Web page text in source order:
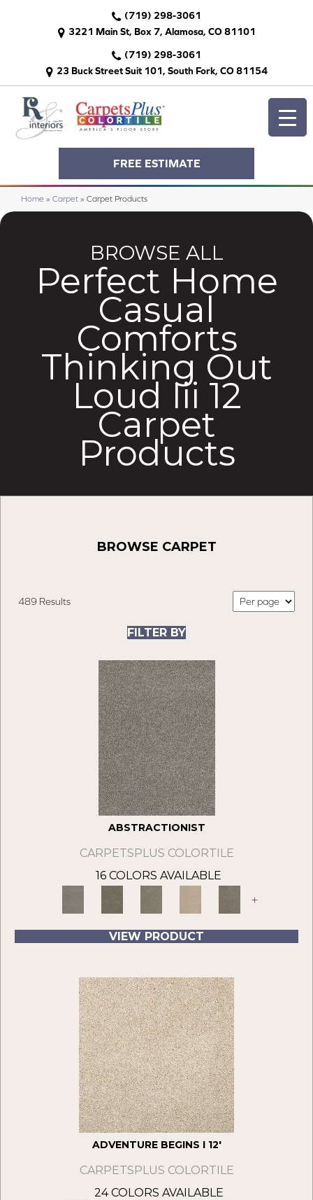
(719) 298-3061
3221 Main St, Box 7, Alamosa, CO 81101
(719) 298-3061
23 Buck Street Suit 101, South Fork, CO 81154
FREE ESTIMATE
Home » Carpet » Carpet Products
BROWSE ALL
Perfect Home
Casual
Comforts
Thinking Out
Loud Iii 12
Carpet
Products
BROWSE CARPET
489 Results
FILTER BY
ABSTRACTIONIST
CARPETSPLUS COLORTILE
16 COLORS AVAILABLE
+
VIEW PRODUCT
ADVENTURE BEGINS I 12'
CARPETSPLUS COLORTILE
24 COLORS AVAILABLE